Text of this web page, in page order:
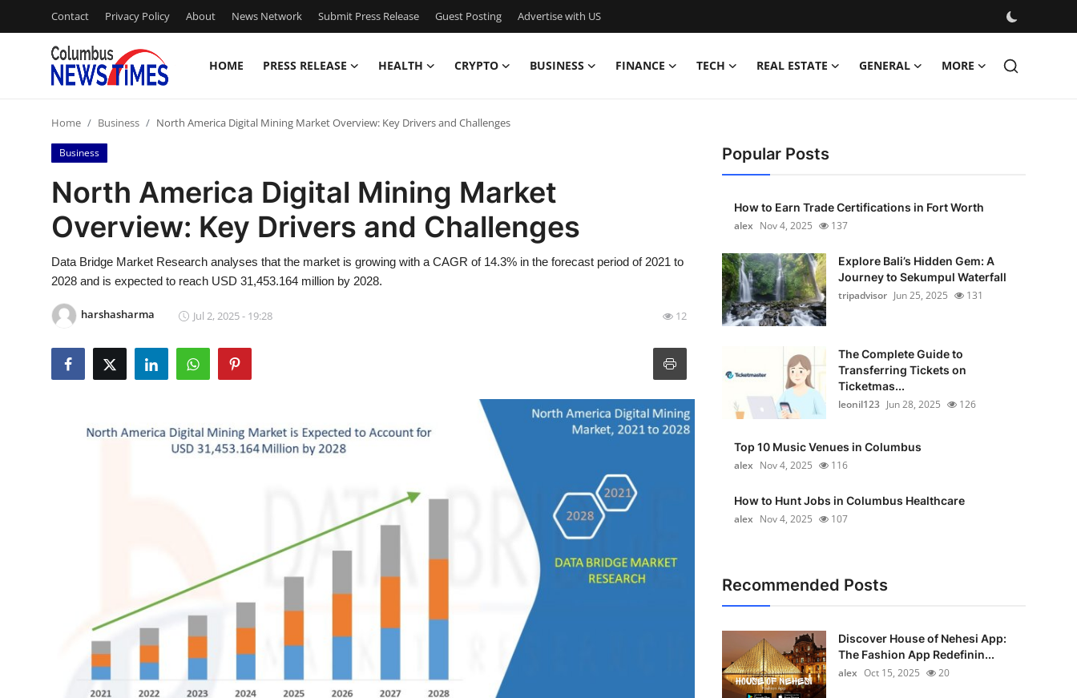
Contact Privacy Policy About News Network Submit Press Release Guest Posting Advertise with US
HOME PRESS RELEASE HEALTH CRYPTO BUSINESS FINANCE TECH REAL ESTATE GENERAL MORE
Press Release
Contact
Privacy Policy
News Network
Submit Press Release
Home Business North America Digital Mining Market Overview: Key Drivers and Challenges
Business
North America Digital Mining Market
Overview: Key Drivers and Challenges
Data Bridge Market Research analyses that the market is growing with a CAGR of 14.3% in the forecast period of 2021 to
2028 and is expected to reach USD 31,453.164 million by 2028.
harshasharma Jul 2, 2025 - 19:28 12
Popular Posts
How to Earn Trade Certifications in Fort Worth
alex Nov 4, 2025 137
Explore Bali’s Hidden Gem: A
Journey to Sekumpul Waterfall
tripadvisor Jun 25, 2025 131
The Complete Guide to
Transferring Tickets on
Ticketmas...
leonil123 Jun 28, 2025 126
Top 10 Music Venues in Columbus
alex Nov 4, 2025 116
How to Hunt Jobs in Columbus Healthcare
alex Nov 4, 2025 107
Recommended Posts
Discover House of Nehesi App:
The Fashion App Redefinin...
alex Oct 15, 2025 20